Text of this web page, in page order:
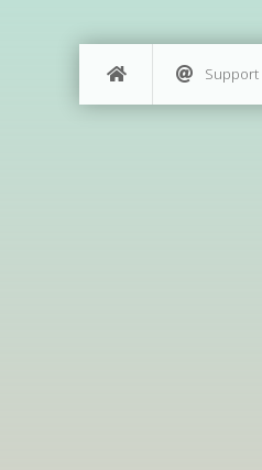
Support